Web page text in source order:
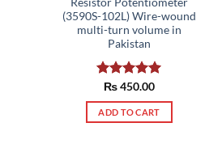
Resistor Potentiometer
(3590S-102L) Wire-wound
multi-turn volume in
Pakistan
Rated5.00
out of 5
₨450.00
ADD TO CART